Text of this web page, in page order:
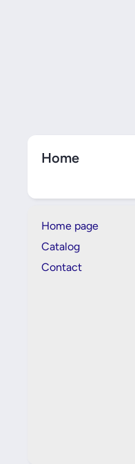
Home
Home page
Catalog
Contact